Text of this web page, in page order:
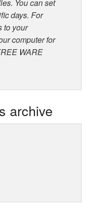
You can set
days. For
to your
computer for
WARE
archive